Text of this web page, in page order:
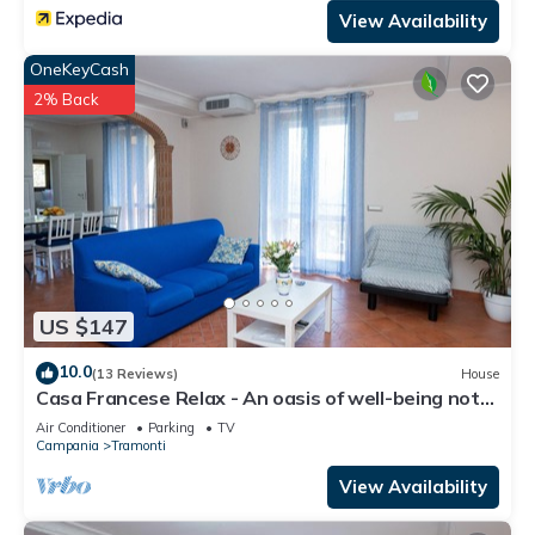
View Availability
US $147
OneKeyCash
2% Back
10.0(13 Reviews) House
Casa Francese Relax - An oasis of well-being not
far from the sea
Air Conditioner Parking
TV
Campania
Tramonti
View Availability